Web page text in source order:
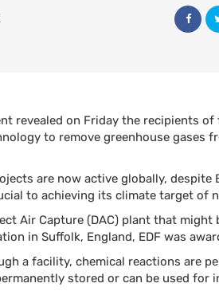
revealed on Friday the recipients
to remove greenhouse gases
are now active globally, despite
to achieving its climate target of
Air Capture (DAC) plant that
in Suffolk, England, EDF was
a facility, chemical reactions are
stored or can be used for